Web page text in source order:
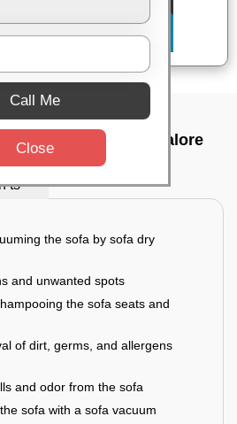
Kasturi nagar, Bangalore
the sofa by sofa dry
and unwanted spots
the sofa seats and
of dirt, germs, and allergens
and odor from the sofa
sofa with a sofa vacuum
Call Me
Close